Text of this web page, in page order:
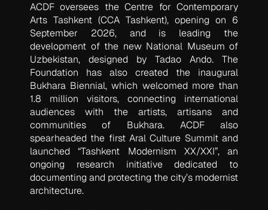
ACDF oversees the Centre for Contemporary
Arts Tashkent (CCA Tashkent), opening on 6
September 2026, and is leading the
development of the new National Museum of
Uzbekistan, designed by Tadao Ando. The
Foundation has also created the inaugural
Bukhara Biennial, which welcomed more than
1.8 million visitors, connecting international
audiences with the artists, artisans and
communities of Bukhara. ACDF also
spearheaded the first Aral Culture Summit and
launched “Tashkent Modernism XX/XXI”, an
ongoing research initiative dedicated to
documenting and protecting the city’s modernist
architecture.